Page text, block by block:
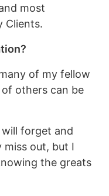
most
Clients.
of my fellow
others can be
forget and
miss out, but I
the greats